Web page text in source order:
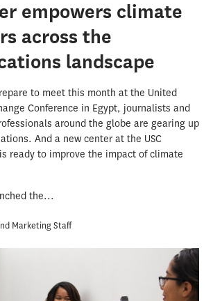
empowers climate
across the
landscape
to meet this month at the United
Conference in Egypt, journalists and
around the globe are gearing up
And a new center at the USC
ready to improve the impact of climate
the...
Marketing Staff